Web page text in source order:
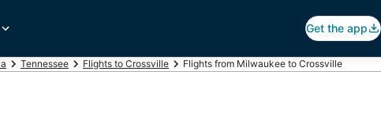
Get the app
Tennessee Flights to Crossville Flights from Milwaukee to Crossville